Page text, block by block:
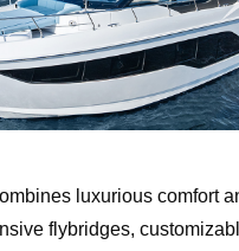
luxurious comfort
flybridges,